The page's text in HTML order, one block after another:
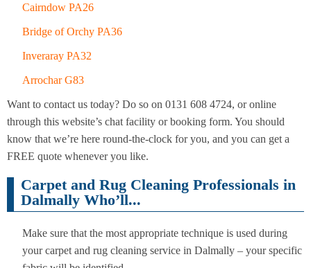
Cairndow PA26
Bridge of Orchy PA36
Inveraray PA32
Arrochar G83
Want to contact us today? Do so on 0131 608 4724, or online
through this website’s chat facility or booking form. You should
know that we’re here round-the-clock for you, and you can get a
FREE quote whenever you like.
Carpet and Rug Cleaning Professionals in
Dalmally Who’ll...
Make sure that the most appropriate technique is used during
your carpet and rug cleaning service in Dalmally – your specific